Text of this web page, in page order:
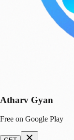
Atharv Gyan
Free on Google Play